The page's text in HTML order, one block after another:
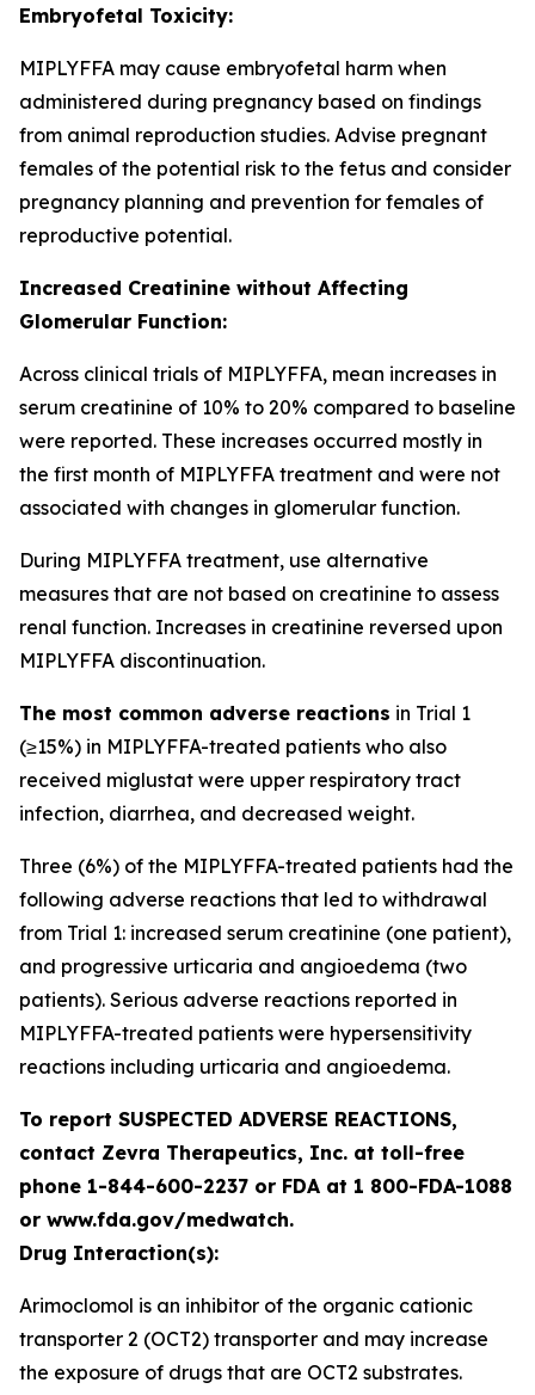
Embryofetal Toxicity:
MIPLYFFA may cause embryofetal harm when
administered during pregnancy based on findings
from animal reproduction studies. Advise pregnant
females of the potential risk to the fetus and consider
pregnancy planning and prevention for females of
reproductive potential.
Increased Creatinine without Affecting
Glomerular Function:
Across clinical trials of MIPLYFFA, mean increases in
serum creatinine of 10% to 20% compared to baseline
were reported. These increases occurred mostly in
the first month of MIPLYFFA treatment and were not
associated with changes in glomerular function.
During MIPLYFFA treatment, use alternative
measures that are not based on creatinine to assess
renal function. Increases in creatinine reversed upon
MIPLYFFA discontinuation.
The most common adverse reactions in Trial 1
(≥15%) in MIPLYFFA-treated patients who also
received miglustat were upper respiratory tract
infection, diarrhea, and decreased weight.
Three (6%) of the MIPLYFFA-treated patients had the
following adverse reactions that led to withdrawal
from Trial 1: increased serum creatinine (one patient),
and progressive urticaria and angioedema (two
patients). Serious adverse reactions reported in
MIPLYFFA-treated patients were hypersensitivity
reactions including urticaria and angioedema.
To report SUSPECTED ADVERSE REACTIONS,
contact Zevra Therapeutics, Inc. at toll-free
phone 1-844-600-2237 or FDA at 1 800-FDA-1088
or www.fda.gov/medwatch.
Drug Interaction(s):
Arimoclomol is an inhibitor of the organic cationic
transporter 2 (OCT2) transporter and may increase
the exposure of drugs that are OCT2 substrates.